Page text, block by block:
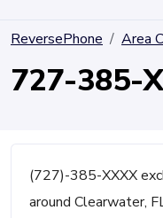
ReversePhone Area
727-385-
(727)-385-XXXX
around Clearwater,